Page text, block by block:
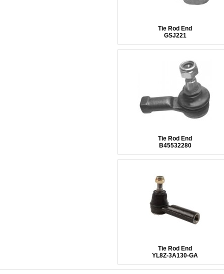
Tie Rod End
GSJ221
Tie Rod End
B45532280
Tie Rod End
YL8Z-3A130-GA